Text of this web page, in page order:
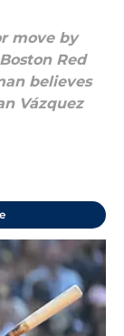
move by
Red
believes
Vázquez